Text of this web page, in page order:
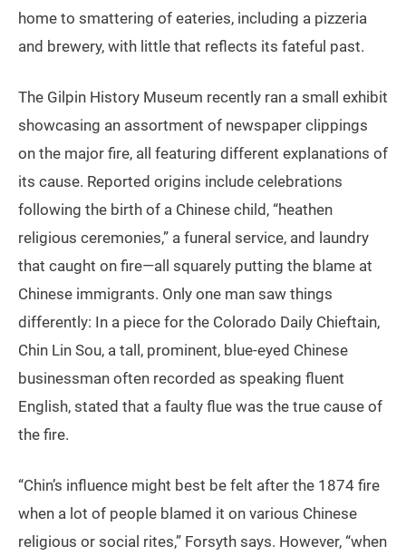
home to smattering of eateries, including a pizzeria
and brewery, with little that reflects its fateful past.
The Gilpin History Museum recently ran a small exhibit
showcasing an assortment of newspaper clippings
on the major fire, all featuring different explanations of
its cause. Reported origins include celebrations
following the birth of a Chinese child, “heathen
religious ceremonies,” a funeral service, and laundry
that caught on fire—all squarely putting the blame at
Chinese immigrants. Only one man saw things
differently: In a piece for the Colorado Daily Chieftain,
Chin Lin Sou, a tall, prominent, blue-eyed Chinese
businessman often recorded as speaking fluent
English, stated that a faulty flue was the true cause of
the fire.
“Chin’s influence might best be felt after the 1874 fire
when a lot of people blamed it on various Chinese
religious or social rites,” Forsyth says. However, “when